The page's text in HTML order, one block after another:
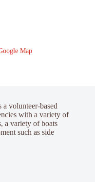
Map
volunteer-based
with a variety of
a variety of boats
such as side